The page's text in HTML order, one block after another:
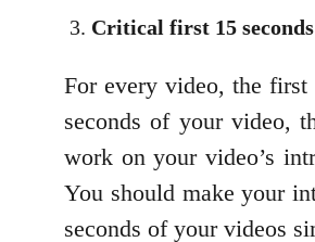
Critical first 15 seconds
For every video, the
seconds of your video,
work on your video’s
You should make your
seconds of your videos